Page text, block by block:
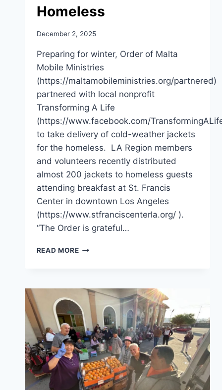
Homeless
December 2, 2025
Preparing for winter, Order of Malta
Mobile Ministries
(https://maltamobileministries.org/partnered)
partnered with local nonprofit
Transforming A Life
(https://www.facebook.com/
to take delivery of cold-weather jackets
for the homeless. LA Region members
and volunteers recently distributed
almost 200 jackets to homeless guests
attending breakfast at St. Francis
Center in downtown Los Angeles
(https://www.stfranciscenterla.org/ ).
“The Order is grateful…
READ MOREWINTER
HOMELESS